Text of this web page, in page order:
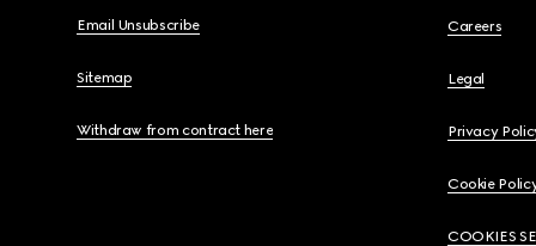
Email Unsubscribe
Sitemap
Withdraw from contract here
Careers
Legal
Privacy
Cookie
COOKIES